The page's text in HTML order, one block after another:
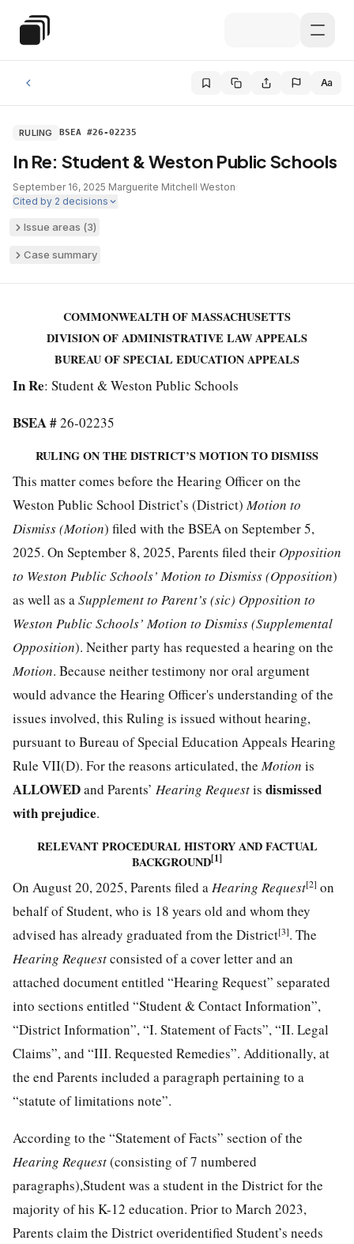
Special Education Law
Aa
RULING BSEA #26-02235
In Re: Student & Weston Public Schools
September 16, 2025·Marguerite Mitchell·Weston·
Cited by 2 decisions
Issue areas (3)
Case summary
COMMONWEALTH OF MASSACHUSETTS
DIVISION OF ADMINISTRATIVE LAW APPEALS
BUREAU OF SPECIAL EDUCATION APPEALS
In Re: Student & Weston Public Schools
BSEA #26-02235
RULING ON THE DISTRICT’S MOTION TO DISMISS
This matter comes before the Hearing Officer on the
Weston Public School District’s (District)Motion to
Dismiss (Motion) filed with the BSEA on September 5,
2025. On September 8, 2025, Parents filed their Opposition
to Weston Public Schools’ Motion to Dismiss (Opposition)
as well as aSupplement to Parent’s (sic) Opposition to
Weston Public Schools’ Motion to Dismiss (Supplemental
Opposition). Neither party has requested a hearing on the
Motion. Because neither testimony nor oral argument
would advance the Hearing Officer's understanding of the
issues involved, this Ruling is issued without hearing,
pursuant to Bureau of Special Education Appeals Hearing
Rule VII(D). For the reasons articulated, theMotion is
ALLOWEDand Parents’ Hearing Requestis dismissed
with prejudice.
RELEVANT PROCEDURAL HISTORY AND FACTUAL
BACKGROUND[1]
On August 20, 2025, Parents filed aHearing Request[2] on
behalf of Student, who is 18 years old and whom they
advised has already graduated from the District[3]. The
Hearing Requestconsisted of a cover letter and an
attached document entitled “Hearing Request” separated
into sections entitled “Student & Contact Information”,
“District Information”, “I. Statement of Facts”, “II. Legal
Claims”, and “III. Requested Remedies”. Additionally, at
the end Parents included a paragraph pertaining to a
“statute of limitations note”.
According to the “Statement of Facts” section of the
Hearing Request(consisting of 7 numbered
paragraphs),Student was a student in the District for the
majority of his K-12 education. Prior to March 2023,
Parents claim the District overidentified Student’s needs